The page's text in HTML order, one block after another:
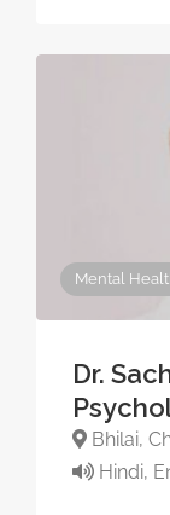
Mental
Dr.
Bhilai,
Hindi,